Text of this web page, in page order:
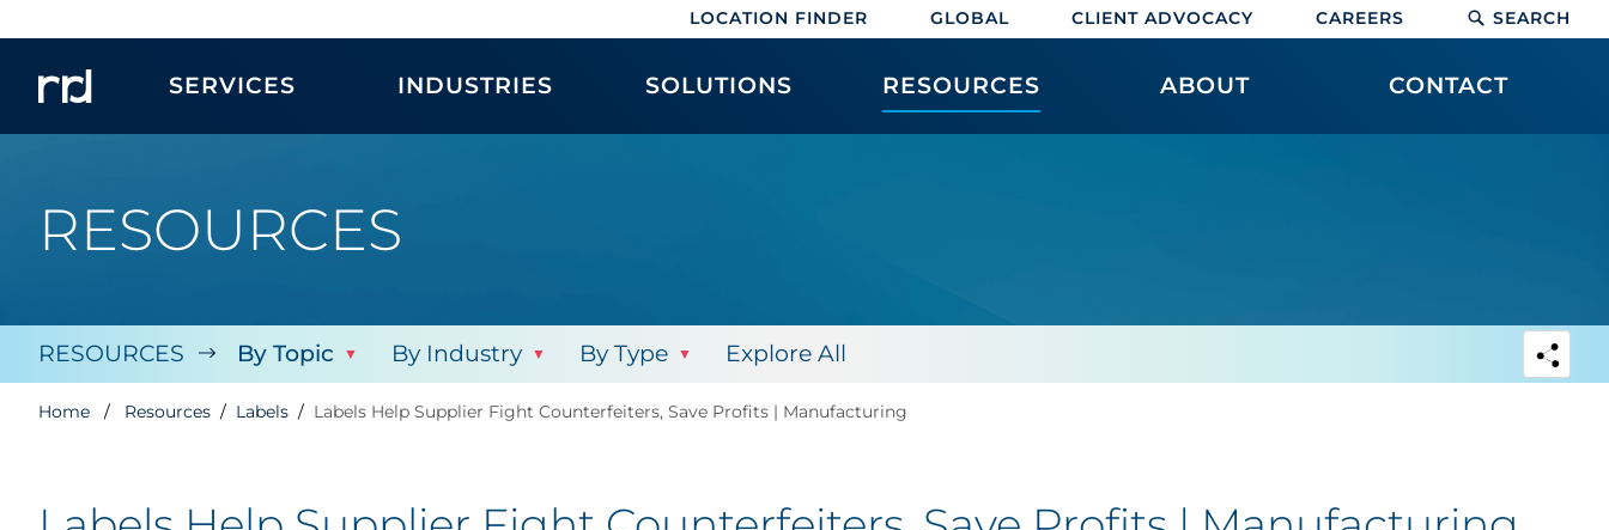
LOCATION FINDER GLOBAL CLIENT ADVOCACY CAREERS SEARCH
SERVICES INDUSTRIES SOLUTIONS RESOURCES ABOUT CONTACT
RESOURCES
RESOURCES By Topic By Industry By Type Explore All
Home Resources Labels Labels Help Supplier Fight Counterfeiters, Save Profits | Manufacturing